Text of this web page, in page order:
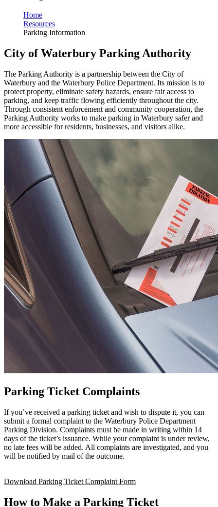
Home
Resources
Parking Information
City of Waterbury Parking Authority
The Parking Authority is a partnership between the City of
Waterbury and the Waterbury Police Department. Its mission is to
protect property, eliminate safety hazards, ensure fair access to
parking, and keep traffic flowing efficiently throughout the city.
Through consistent enforcement and community cooperation, the
Parking Authority works to make parking in Waterbury safer and
more accessible for residents, businesses, and visitors alike.
Parking Ticket Complaints
If you’ve received a parking ticket and wish to dispute it, you can
submit a formal complaint to the Waterbury Police Department
Parking Division. Complaints must be made in writing within 14
days of the ticket’s issuance. While your complaint is under review,
no late fees will be added. All complaints are investigated, and you
will be notified by mail of the outcome.
Download Parking Ticket Complaint Form
How to Make a Parking Ticket